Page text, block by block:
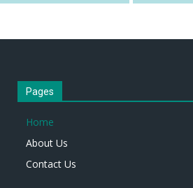
Pages
Home
About Us
Contact Us